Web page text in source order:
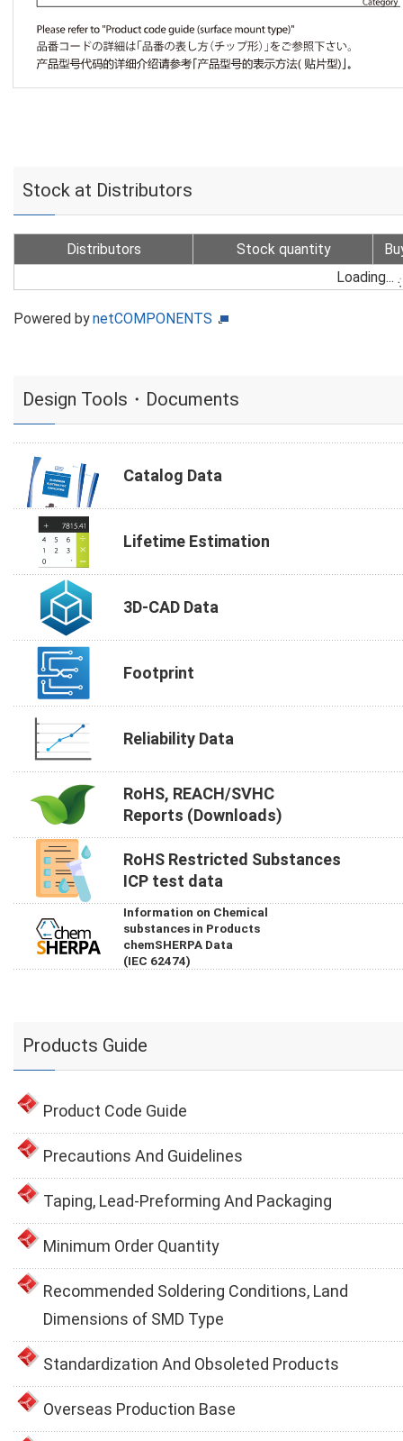
Stock at Distributors
Distributors Stock quantity
Loading...
Powered bynetCOMPONENTS
Design Tools・Documents
Catalog Data
Lifetime Estimation
3D-CAD Data
Footprint
Reliability Data
RoHS, REACH/SVHC
Reports (Downloads)
RoHS Restricted Substances
ICP test data
Information on Chemical
substances in Products
chemSHERPA Data
(IEC 62474)
Products Guide
Product Code Guide
Precautions And Guidelines
Taping, Lead-Preforming And Packaging
Minimum Order Quantity
Recommended Soldering Conditions, Land
Dimensions of SMD Type
Standardization And Obsoleted Products
Overseas Production Base